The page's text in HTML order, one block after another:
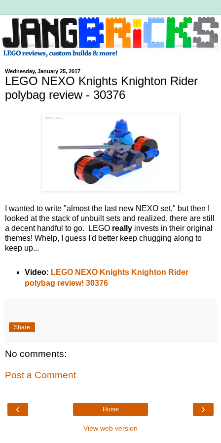
Wednesday, January 25, 2017
LEGO NEXO Knights Knighton Rider
polybag review - 30376
I wanted to write "almost the last new NEXO set," but then I
looked at the stack of unbuilt sets and realized, there are still
a decent handful to go. LEGO really invests in their original
themes! Whelp, I guess I'd better keep chugging along to
keep up...
Video: LEGO NEXO Knights Knighton Rider
polybag review! 30376
Share
No comments:
Post a Comment
‹ ›
Home
View web version